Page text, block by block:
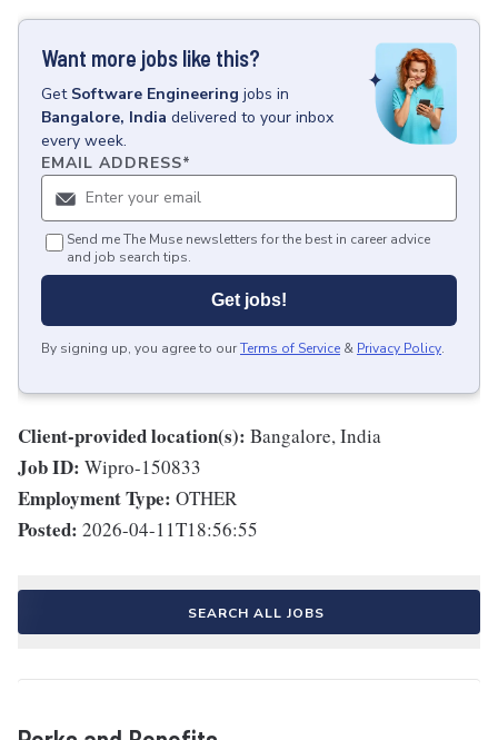
Want more jobs like this?
Get Software Engineering jobs in
Bangalore, India delivered to your inbox
every week.
EMAIL ADDRESS*
Send me The Muse newsletters for the best in career advice
and job search tips.
Get jobs!
By signing up, you agree to ourTerms of Service & Privacy Policy.
Client-provided location(s): Bangalore, India
Job ID: Wipro-150833
Employment Type: OTHER
Posted: 2026-04-11T18:56:55
SEARCH ALL JOBS